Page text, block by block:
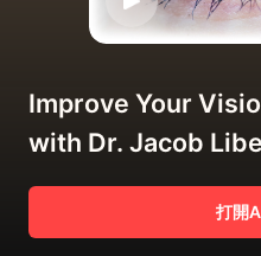
Improve Your
with Dr. Jacob
打開